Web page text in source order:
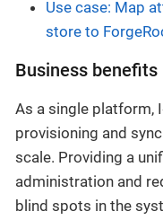
Use case: Map
store to
Business benefits
As a single platform,
provisioning and
scale. Providing a
administration and
blind spots in the